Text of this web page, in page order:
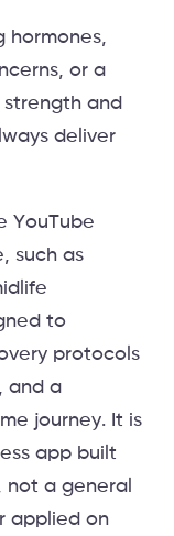
hormones,
or a
and
deliver
YouTube
such as
to
protocols
and a
journey. It is
app built
a general
applied on